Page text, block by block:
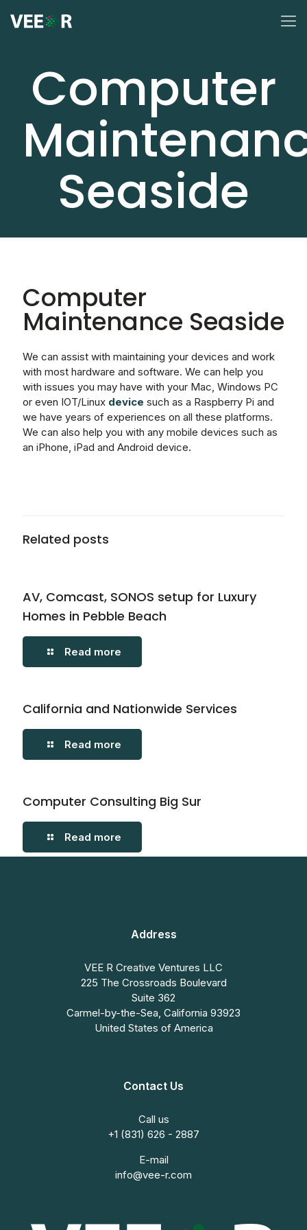
Computer
Seaside
Computer
Maintenance Seaside
We can assist with maintaining your devices and work
with most hardware and software. We can help you
with issues you may have with your Mac, Windows PC
or even IOT/Linux device such as a Raspberry Pi and
we have years of experiences on all these platforms.
We can also help you with any mobile devices such as
an iPhone, iPad and Android device.
Related posts
AV, Comcast, SONOS setup for Luxury
Homes in Pebble Beach
Read more
California and Nationwide Services
Read more
Computer Consulting Big Sur
Read more
Address
VEE R Creative Ventures LLC
225 The Crossroads Boulevard
Suite 362
Carmel-by-the-Sea, California 93923
United States of America
Contact Us
Call us
+1 (831) 626 - 2887
E-mail
info@vee-r.com